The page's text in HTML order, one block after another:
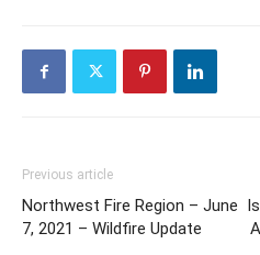
Previous article
Northwest Fire Region – June
7, 2021 – Wildfire Update